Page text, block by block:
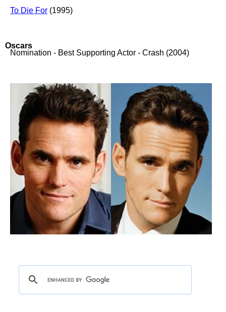
To Die For (1995)
Oscars
Nomination - Best Supporting Actor - Crash (2004)